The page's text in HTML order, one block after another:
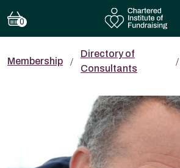
0
Membership
Directory of
Consultants